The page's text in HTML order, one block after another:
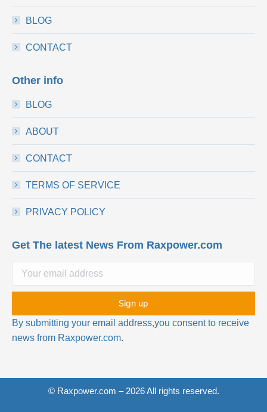
BLOG
CONTACT
Other info
BLOG
ABOUT
CONTACT
TERMS OF SERVICE
PRIVACY POLICY
Get The latest News From Raxpower.com
By submitting your email address,you consent to receive
news from Raxpower.com.
© Raxpower.com – 2026 All rights reserved.